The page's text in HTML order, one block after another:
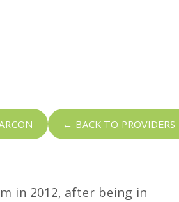
← BACK TO PROVIDERS
in 2012, after being in